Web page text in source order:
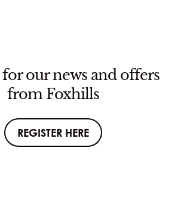
our news and offers
from Foxhills
REGISTER HERE